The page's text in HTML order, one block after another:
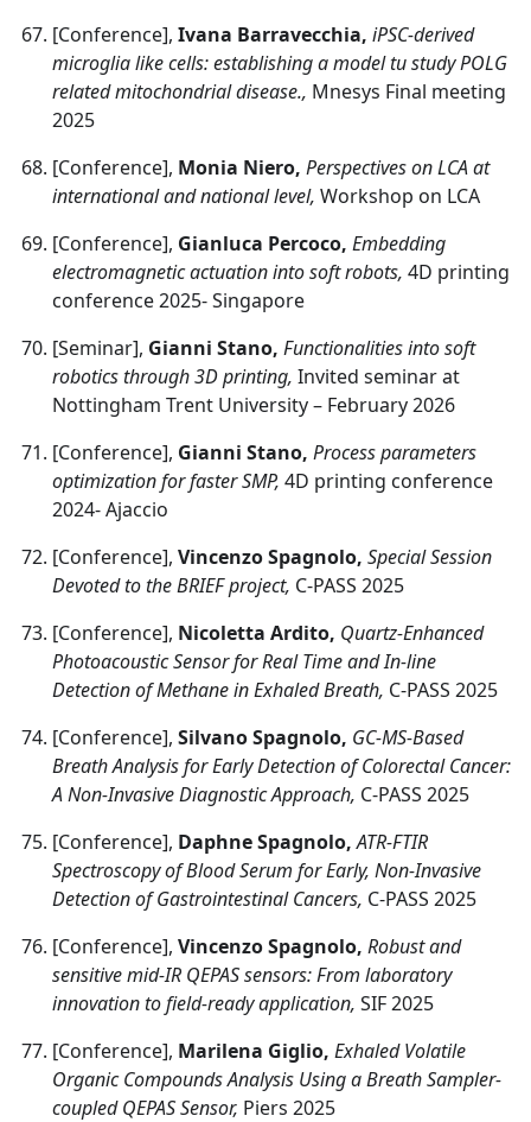
[Conference], Ivana Barravecchia, iPSC-derived
microglia like cells: establishing a model tu study POLG
related mitochondrial disease., Mnesys Final meeting
2025
[Conference], Monia Niero, Perspectives on LCA at
international and national level, Workshop on LCA
[Conference], Gianluca Percoco, Embedding
electromagnetic actuation into soft robots, 4D printing
conference 2025- Singapore
[Seminar], Gianni Stano, Functionalities into soft
robotics through 3D printing, Invited seminar at
Nottingham Trent University – February 2026
[Conference], Gianni Stano, Process parameters
optimization for faster SMP, 4D printing conference
2024- Ajaccio
[Conference], Vincenzo Spagnolo, Special Session
Devoted to the BRIEF project, C-PASS 2025
[Conference], Nicoletta Ardito, Quartz-Enhanced
Photoacoustic Sensor for Real Time and In-line
Detection of Methane in Exhaled Breath, C-PASS 2025
[Conference], Silvano Spagnolo, GC-MS-Based
Breath Analysis for Early Detection of Colorectal Cancer:
A Non-Invasive Diagnostic Approach, C-PASS 2025
[Conference], Daphne Spagnolo,ATR-FTIR
Spectroscopy of Blood Serum for Early, Non-Invasive
Detection of Gastrointestinal Cancers, C-PASS 2025
[Conference], Vincenzo Spagnolo, Robust and
sensitive mid-IR QEPAS sensors: From laboratory
innovation to field-ready application, SIF 2025
[Conference], Marilena Giglio, Exhaled Volatile
Organic Compounds Analysis Using a Breath Sampler-
coupled QEPAS Sensor, Piers 2025